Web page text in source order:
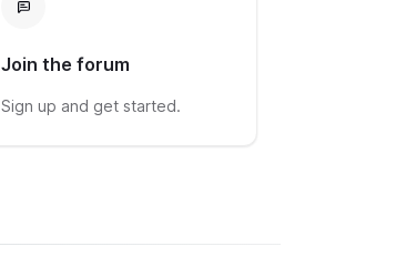
Join the forum
Sign up and get started.